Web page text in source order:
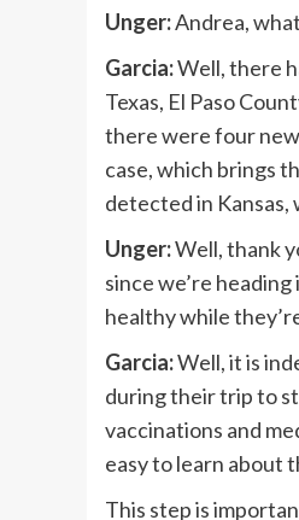
Unger:Andrea,
Garcia:Well, there
Texas, El Paso
there were four
case, which brings
detected in Kansas,
Unger:Well, thank
since we’re
healthy while
Garcia:Well, it is
during their trip to
vaccinations and
easy to learn about
This step is